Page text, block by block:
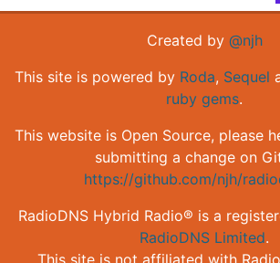
Created by @njh
This site is powered by Roda, Sequel
ruby gems.
This website is Open Source, please
submitting a change on
https://github.com/njh/
RadioDNS Hybrid Radio® is a
RadioDNS Limited.